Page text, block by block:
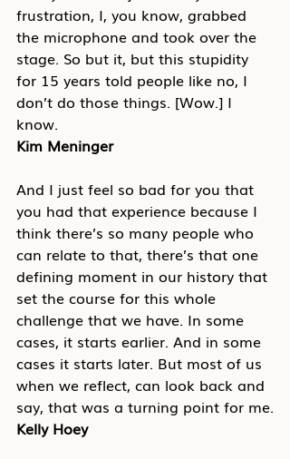
frustration, I, you know, grabbed
the microphone and took over the
stage. So but it, but this stupidity
for 15 years told people like no, I
don’t do those things. [Wow.] I
know.
Kim Meninger
And I just feel so bad for you that
you had that experience because I
think there’s so many people who
can relate to that, there’s that one
defining moment in our history that
set the course for this whole
challenge that we have. In some
cases, it starts earlier. And in some
cases it starts later. But most of us
when we reflect, can look back and
say, that was a turning point for me.
Kelly Hoey